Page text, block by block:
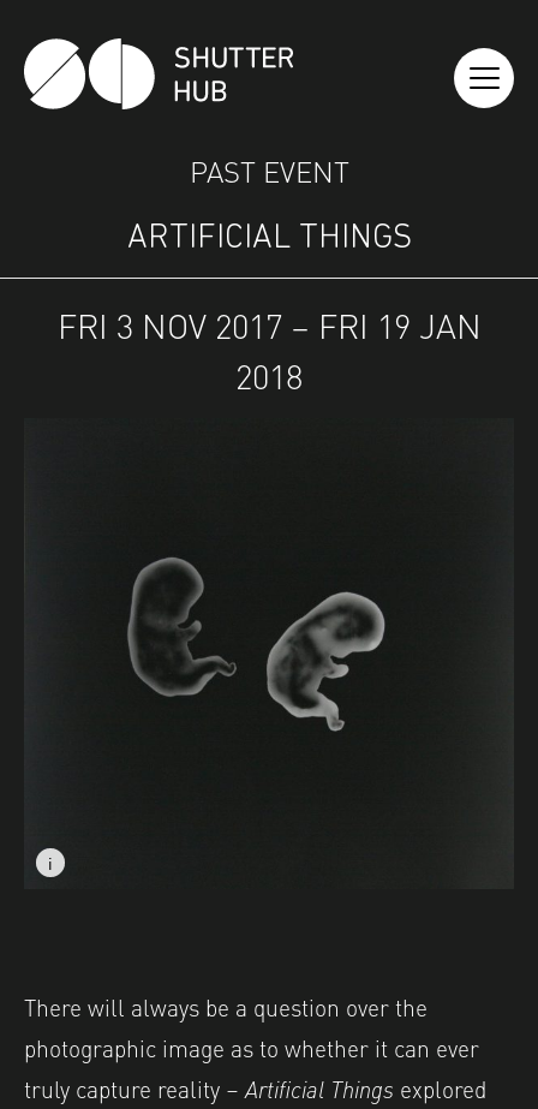
SHUTTER HUB
PAST EVENT
ARTIFICIAL THINGS
FRI 3 NOV 2017 – FRI 19 JAN
2018
ii
There will always be a question over the
photographic image as to whether it can ever
truly capture reality –Artificial Things explored